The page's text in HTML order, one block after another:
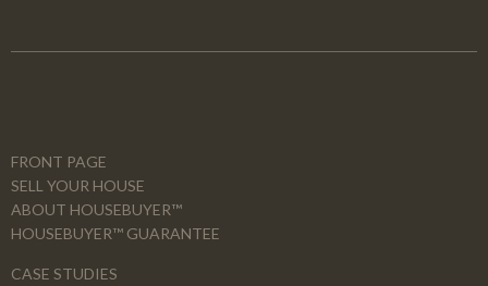
FRONT PAGE
SELL YOUR HOUSE
ABOUT HOUSEBUYER™
HOUSEBUYER™ GUARANTEE
CASE STUDIES